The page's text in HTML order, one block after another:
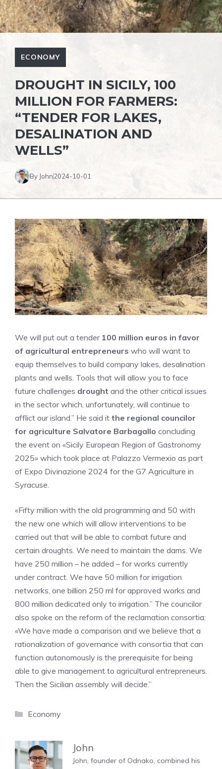
ECONOMY
DROUGHT IN SICILY, 100
MILLION FOR FARMERS:
“TENDER FOR LAKES,
DESALINATION AND
WELLS”
By John2024-10-01
We will put out a tender100 million euros in favor
of agricultural entrepreneurs who will want to
equip themselves to build company lakes, desalination
plants and wells. Tools that will allow you to face
future challenges drought and the other critical issues
in the sector which, unfortunately, will continue to
afflict our island.” He said it the regional councilor
for agriculture Salvatore Barbagallo concluding
the event on «Sicily European Region of Gastronomy
2025» which took place at Palazzo Vermexio as part
of Expo Divinazione 2024 for the G7 Agriculture in
Syracuse.
«Fifty million with the old programming and 50 with
the new one which will allow interventions to be
carried out that will be able to combat future and
certain droughts. We need to maintain the dams. We
have 250 million – he added – for works currently
under contract. We have 50 million for irrigation
networks, one billion 250 ml for approved works and
800 million dedicated only to irrigation.” The councilor
also spoke on the reform of the reclamation consortia:
«We have made a comparison and we believe that a
rationalization of governance with consortia that can
function autonomously is the prerequisite for being
able to give management to agricultural entrepreneurs.
Then the Sicilian assembly will decide.”
Categories
Economy
John
John, founder of Odnako, combined his